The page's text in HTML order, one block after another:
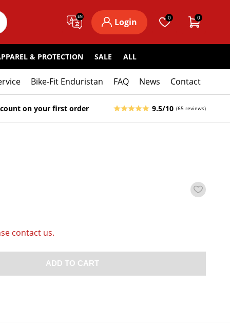
EN
Login 0 0
& PROTECTION SALE ALL
Bike-Fit Enduristan FAQ News Contact
on your first order 9.5/10 (65 reviews)
contact us.
ADD TO CART